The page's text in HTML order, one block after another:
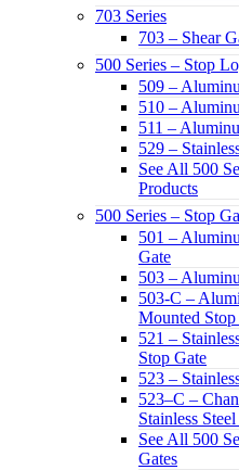
703 Series
703 – Shear
500 Series – Stop
509 –
510 –
511 –
529 –
See All 500
Products
500 Series – Stop
501 –
Gate
503 –
503-C –
Mounted Stop
521 –
Stop Gate
523 –
523–C –
Stainless
See All 500
Gates